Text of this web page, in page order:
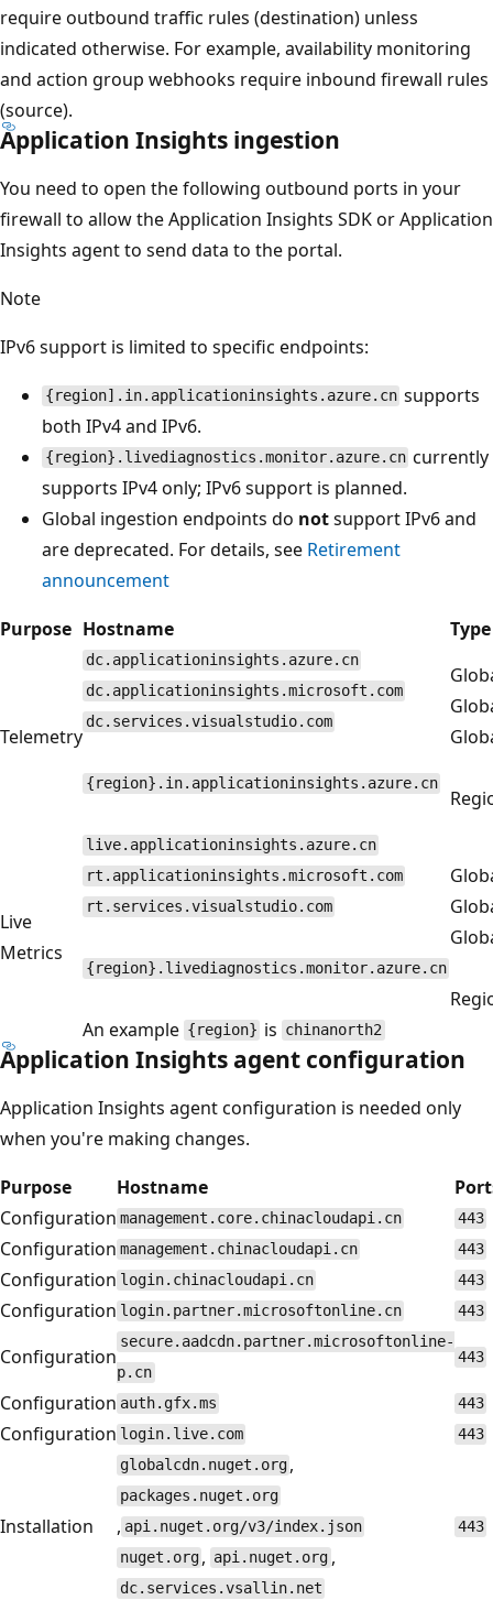
require outbound traffic rules (destination) unless
indicated otherwise. For example, availability monitoring
and action group webhooks require inbound firewall rules
(source).
Application Insights ingestion
You need to open the following outbound ports in your
firewall to allow the Application Insights SDK or Application
Insights agent to send data to the portal.
Note
IPv6 support is limited to specific endpoints:
{region].in.applicationinsights.azure.cn supports
both IPv4 and IPv6.
{region}.livediagnostics.monitor.azure.cn currently
supports IPv4 only; IPv6 support is planned.
Global ingestion endpoints do notsupport IPv6 and
are deprecated. For details, see Retirement
announcement
Purpose Hostname Type
Telemetry
dc.applicationinsights.azure.cn
dc.applicationinsights.microsoft.com
dc.services.visualstudio.com
{region}.in.applicationinsights.azure.cn
Live
Metrics
live.applicationinsights.azure.cn
rt.applicationinsights.microsoft.com
rt.services.visualstudio.com
{region}.livediagnostics.monitor.azure.cn
An example {region} is chinanorth2
Application Insights agent configuration
Application Insights agent configuration is needed only
when you're making changes.
Purpose
Hostname
Configuration management.core.chinacloudapi.cn 443
Configuration management.chinacloudapi.cn 443
Configuration login.chinacloudapi.cn 443
Configuration login.partner.microsoftonline.cn 443
Configuration
secure.aadcdn.partner.microsoftonline-
p.cn
443
Configuration auth.gfx.ms 443
Configuration login.live.com 443
Installation
globalcdn.nuget.org ,
packages.nuget.org
, api.nuget.org/v3/index.json
nuget.org , api.nuget.org ,
dc.services.vsallin.net
443